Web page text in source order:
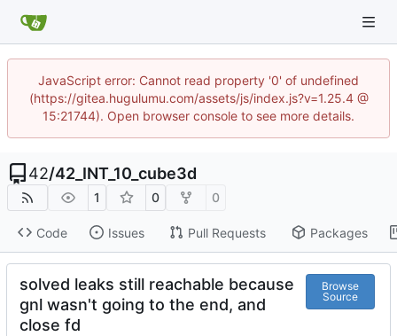
JavaScript error: Cannot read property '0' of undefined
(https://gitea.hugulumu.com/assets/js/index.js?v=1.25.4 @
15:21744). Open browser console to see more details.
42/42_INT_10_cube3d
1 0 0
Code Issues Pull Requests Packages
solved leaks still reachable because
gnl wasn't going to the end, and
close fd
Browse
Source